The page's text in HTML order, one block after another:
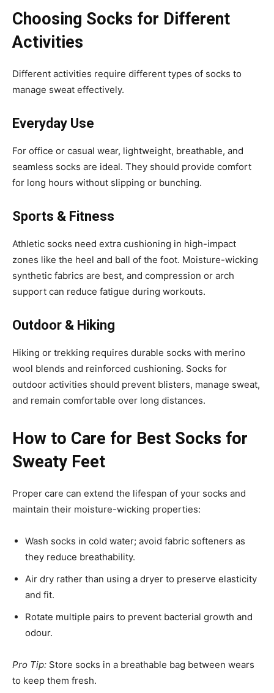
Choosing Socks for Different
Activities
Different activities require different types of socks to
manage sweat effectively.
Everyday Use
For office or casual wear, lightweight, breathable, and
seamless socks are ideal. They should provide comfort
for long hours without slipping or bunching.
Sports & Fitness
Athletic socks need extra cushioning in high-impact
zones like the heel and ball of the foot. Moisture-wicking
synthetic fabrics are best, and compression or arch
support can reduce fatigue during workouts.
Outdoor & Hiking
Hiking or trekking requires durable socks with merino
wool blends and reinforced cushioning. Socks for
outdoor activities should prevent blisters, manage sweat,
and remain comfortable over long distances.
How to Care for Best Socks for
Sweaty Feet
Proper care can extend the lifespan of your socks and
maintain their moisture-wicking properties:
Wash socks in cold water; avoid fabric softeners as
they reduce breathability.
Air dry rather than using a dryer to preserve elasticity
and fit.
Rotate multiple pairs to prevent bacterial growth and
odour.
Pro Tip: Store socks in a breathable bag between wears
to keep them fresh.